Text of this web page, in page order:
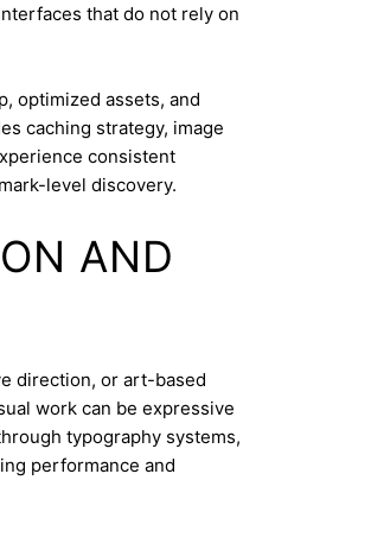
that do not rely on
optimized assets, and
caching strategy, image
consistent
level discovery.
AND
direction, or art-based
work can be expressive
typography systems,
performance and